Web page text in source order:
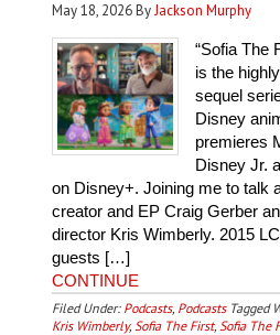
May 18, 2026ByJackson Murphy
“Sofia The
is the
sequel
Disney
premieres
Disney Jr.
on Disney+. Joining me to talk
creator and EP Craig Gerber
director Kris Wimberly. 2015
guests […]
CONTINUE
Filed Under: Podcasts, Podcasts Tagged
Kris Wimberly,Sofia The First,Sofia The